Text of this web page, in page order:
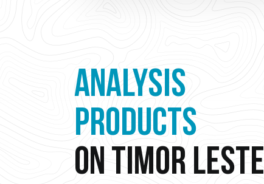
ANALYSIS
PRODUCTS
ON TIMOR LESTE